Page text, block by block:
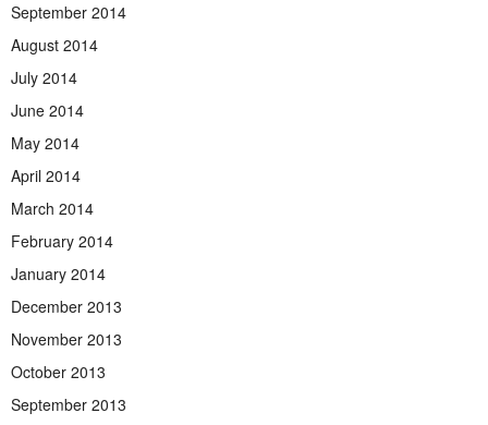
September 2014
August 2014
July 2014
June 2014
May 2014
April 2014
March 2014
February 2014
January 2014
December 2013
November 2013
October 2013
September 2013